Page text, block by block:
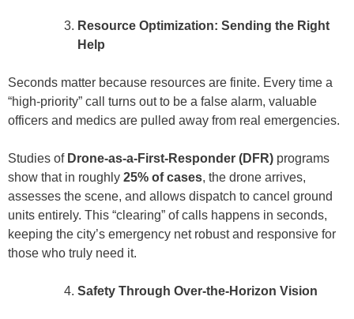
Resource Optimization: Sending the Right
Help
Seconds matter because resources are finite. Every time a
“high-priority” call turns out to be a false alarm, valuable
officers and medics are pulled away from real emergencies.
Studies of Drone-as-a-First-Responder (DFR) programs
show that in roughly 25% of cases, the drone arrives,
assesses the scene, and allows dispatch to cancel ground
units entirely. This “clearing” of calls happens in seconds,
keeping the city’s emergency net robust and responsive for
those who truly need it.
Safety Through Over-the-Horizon Vision